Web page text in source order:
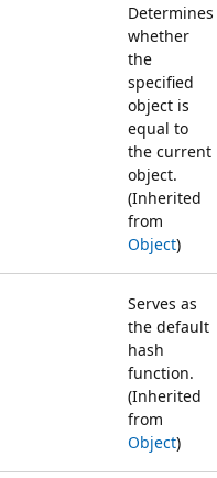
Determines
whether
the
specified
object is
equal to
the current
object.
(Inherited
from
Object)
Serves as
the default
hash
function.
(Inherited
from
Object)